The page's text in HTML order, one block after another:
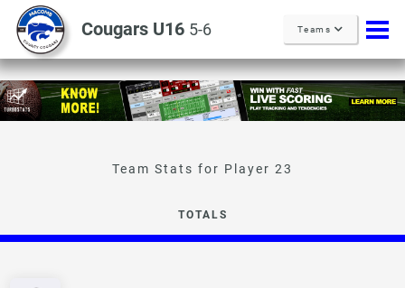
Cougars U16 5-6 Teams
Player 23
TOTALS